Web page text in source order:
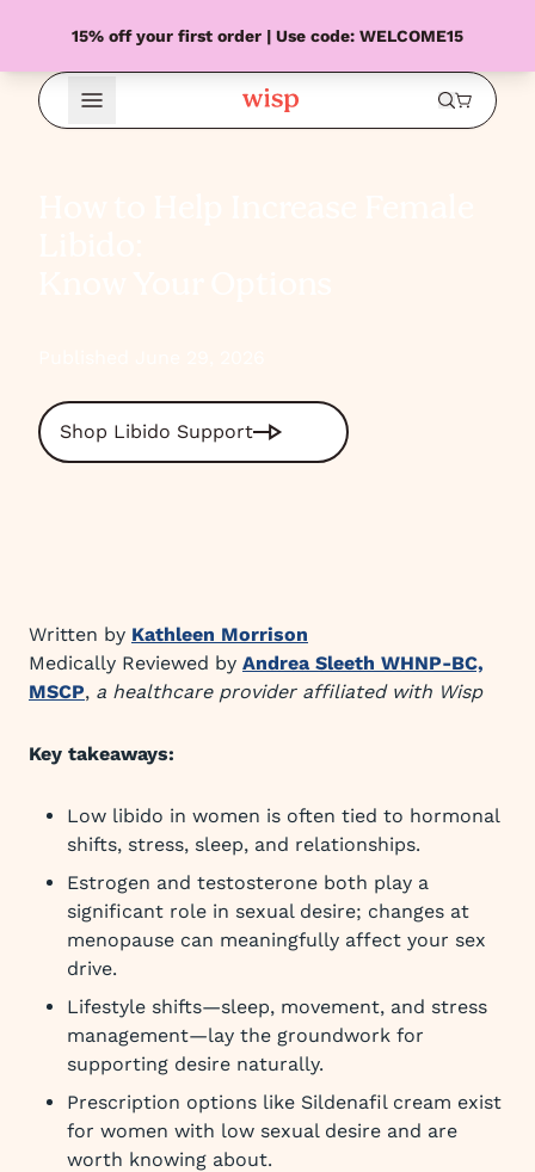
15% off your first order | Use code: WELCOME15
Open Menu
Shop Libido Support
Written by Kathleen Morrison
Medically Reviewed by Andrea Sleeth WHNP-BC,
MSCP, a healthcare provider affiliated with Wisp
Key takeaways:
Low libido in women is often tied to hormonal
shifts, stress, sleep, and relationships.
Estrogen and testosterone both play a
significant role in sexual desire; changes at
menopause can meaningfully affect your sex
drive.
Lifestyle shifts—sleep, movement, and stress
management—lay the groundwork for
supporting desire naturally.
Prescription options like Sildenafil cream exist
for women with low sexual desire and are
worth knowing about.